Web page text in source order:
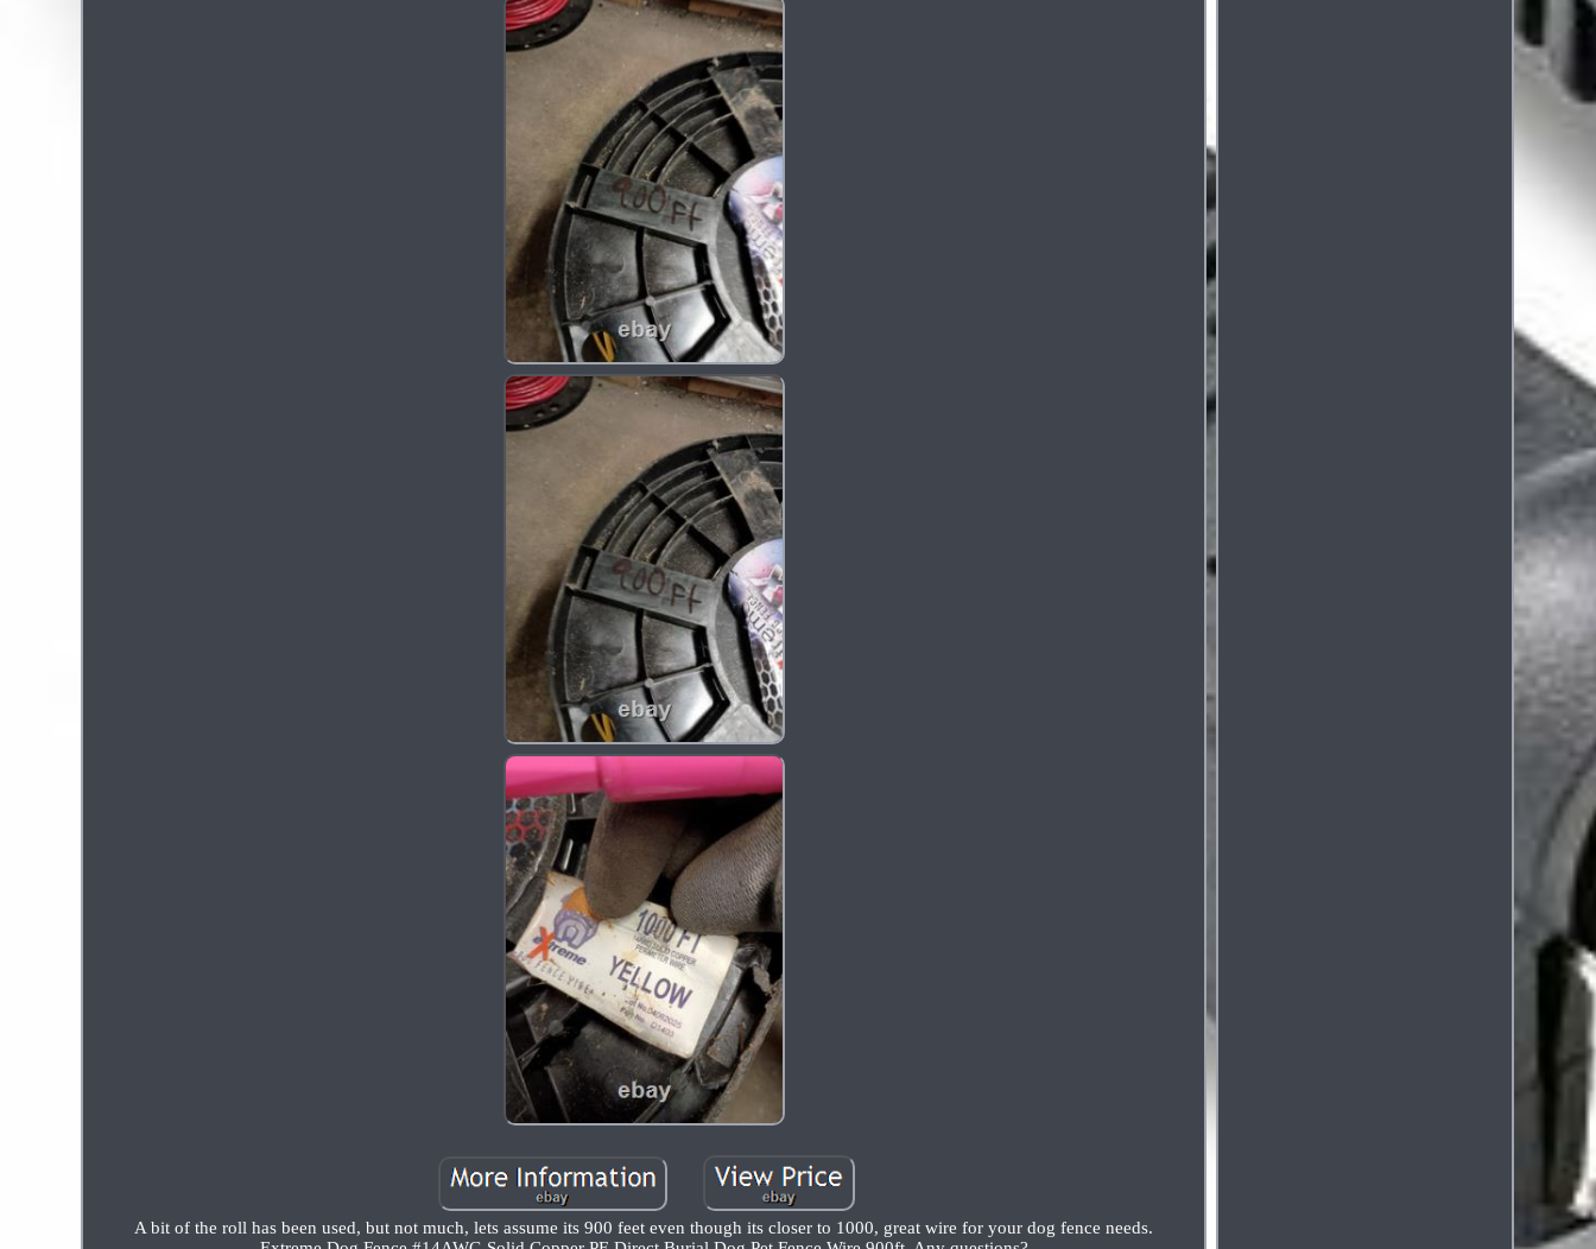
A bit of the roll has been used, but not much, lets assume its 900 feet even though its closer to 1000, great wire for your dog fence needs.